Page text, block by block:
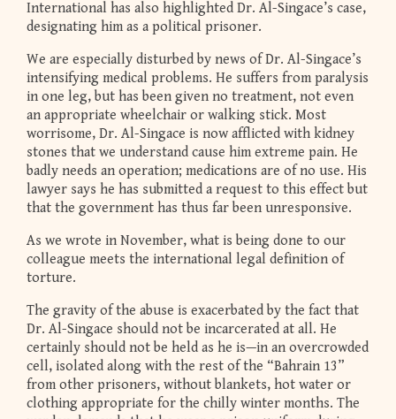
International has also highlighted Dr. Al-Singace’s case,
designating him as a political prisoner.
We are especially disturbed by news of Dr. Al-Singace’s
intensifying medical problems. He suffers from paralysis
in one leg, but has been given no treatment, not even
an appropriate wheelchair or walking stick. Most
worrisome, Dr. Al-Singace is now afflicted with kidney
stones that we understand cause him extreme pain. He
badly needs an operation; medications are of no use. His
lawyer says he has submitted a request to this effect but
that the government has thus far been unresponsive.
As we wrote in November, what is being done to our
colleague meets the international legal definition of
torture.
The gravity of the abuse is exacerbated by the fact that
Dr. Al-Singace should not be incarcerated at all. He
certainly should not be held as he is—in an overcrowded
cell, isolated along with the rest of the “Bahrain 13”
from other prisoners, without blankets, hot water or
clothing appropriate for the chilly winter months. The